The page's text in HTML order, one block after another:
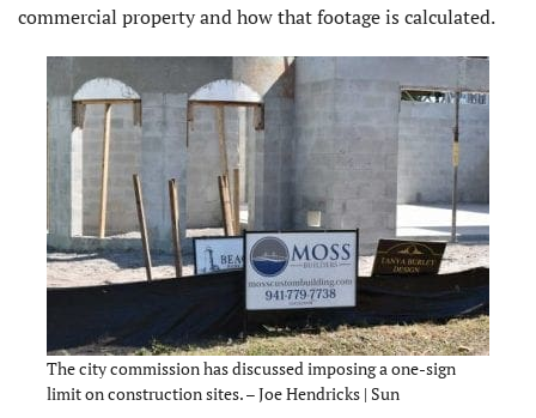
commercial property and how that footage is calculated.
The city commission has discussed imposing a one-sign
limit on construction sites. – Joe Hendricks | Sun